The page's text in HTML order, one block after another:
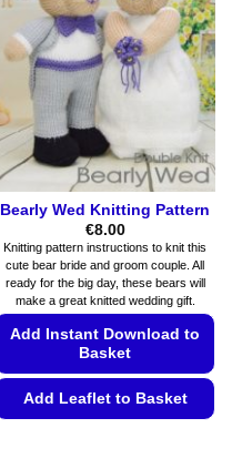
Bearly Wed Knitting Pattern
€8.00
Knitting pattern instructions to knit this
cute bear bride and groom couple. All
ready for the big day, these bears will
make a great knitted wedding gift.
Add Instant Download to
Basket
Add Leaflet to Basket